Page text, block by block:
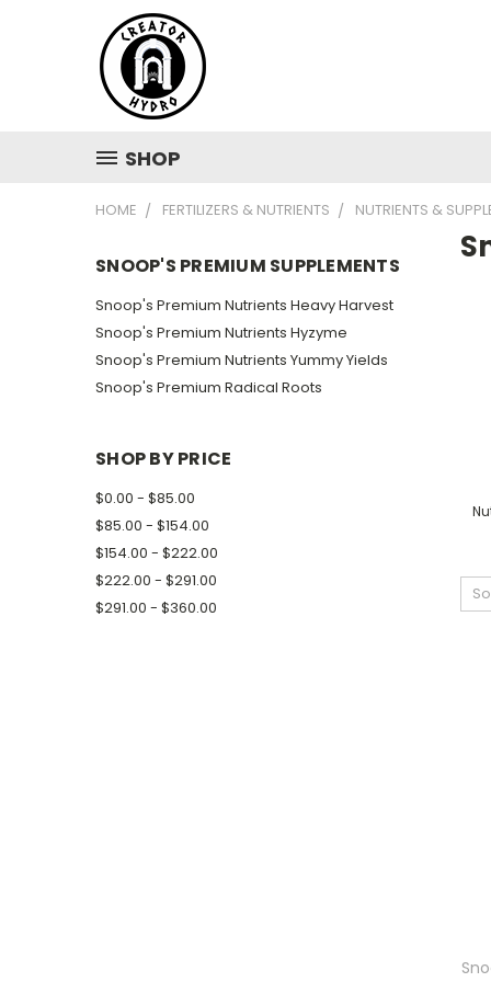
SHOP
HOME FERTILIZERS & NUTRIENTS NUTRIENTS &
SNOOP'S PREMIUM SUPPLEMENTS
Snoop's Premium Nutrients Heavy Harvest
Snoop's Premium Nutrients Hyzyme
Snoop's Premium Nutrients Yummy Yields
Snoop's Premium Radical Roots
SHOP BY PRICE
$0.00 - $85.00
$85.00 - $154.00
$154.00 - $222.00
$222.00 - $291.00
$291.00 - $360.00